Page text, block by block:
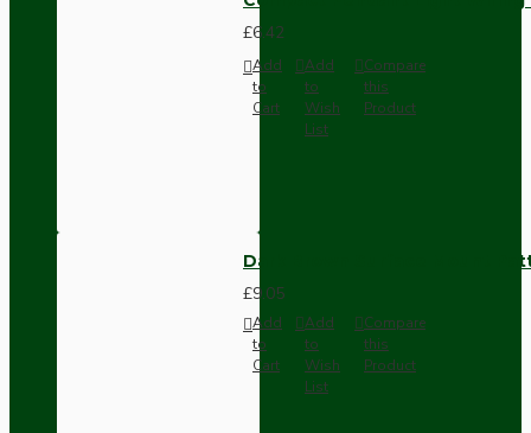
£6.42
Add
to
Cart
Add
to
Wish
List
Compare
this
Product
Dark Brown Surface Mount
£9.05
Add
to
Cart
Add
to
Wish
List
Compare
this
Product